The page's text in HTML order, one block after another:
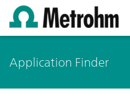
Application Finder